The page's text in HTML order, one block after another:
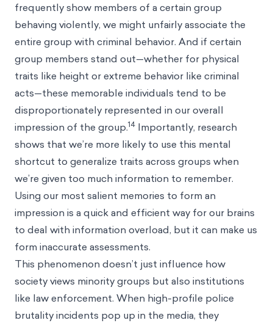
frequently show members of a certain group
behaving violently, we might unfairly associate the
entire group with criminal behavior. And if certain
group members stand out—whether for physical
traits like height or extreme behavior like criminal
acts—these memorable individuals tend to be
disproportionately represented in our overall
impression of the group.14 Importantly, research
shows that we’re more likely to use this mental
shortcut to generalize traits across groups when
we’re given too much information to remember.
Using our most salient memories to form an
impression is a quick and efficient way for our brains
to deal with information overload, but it can make us
form inaccurate assessments.
This phenomenon doesn’t just influence how
society views minority groups but also institutions
like law enforcement. When high-profile police
brutality incidents pop up in the media, they